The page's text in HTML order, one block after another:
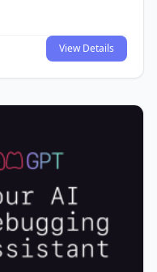
View Details